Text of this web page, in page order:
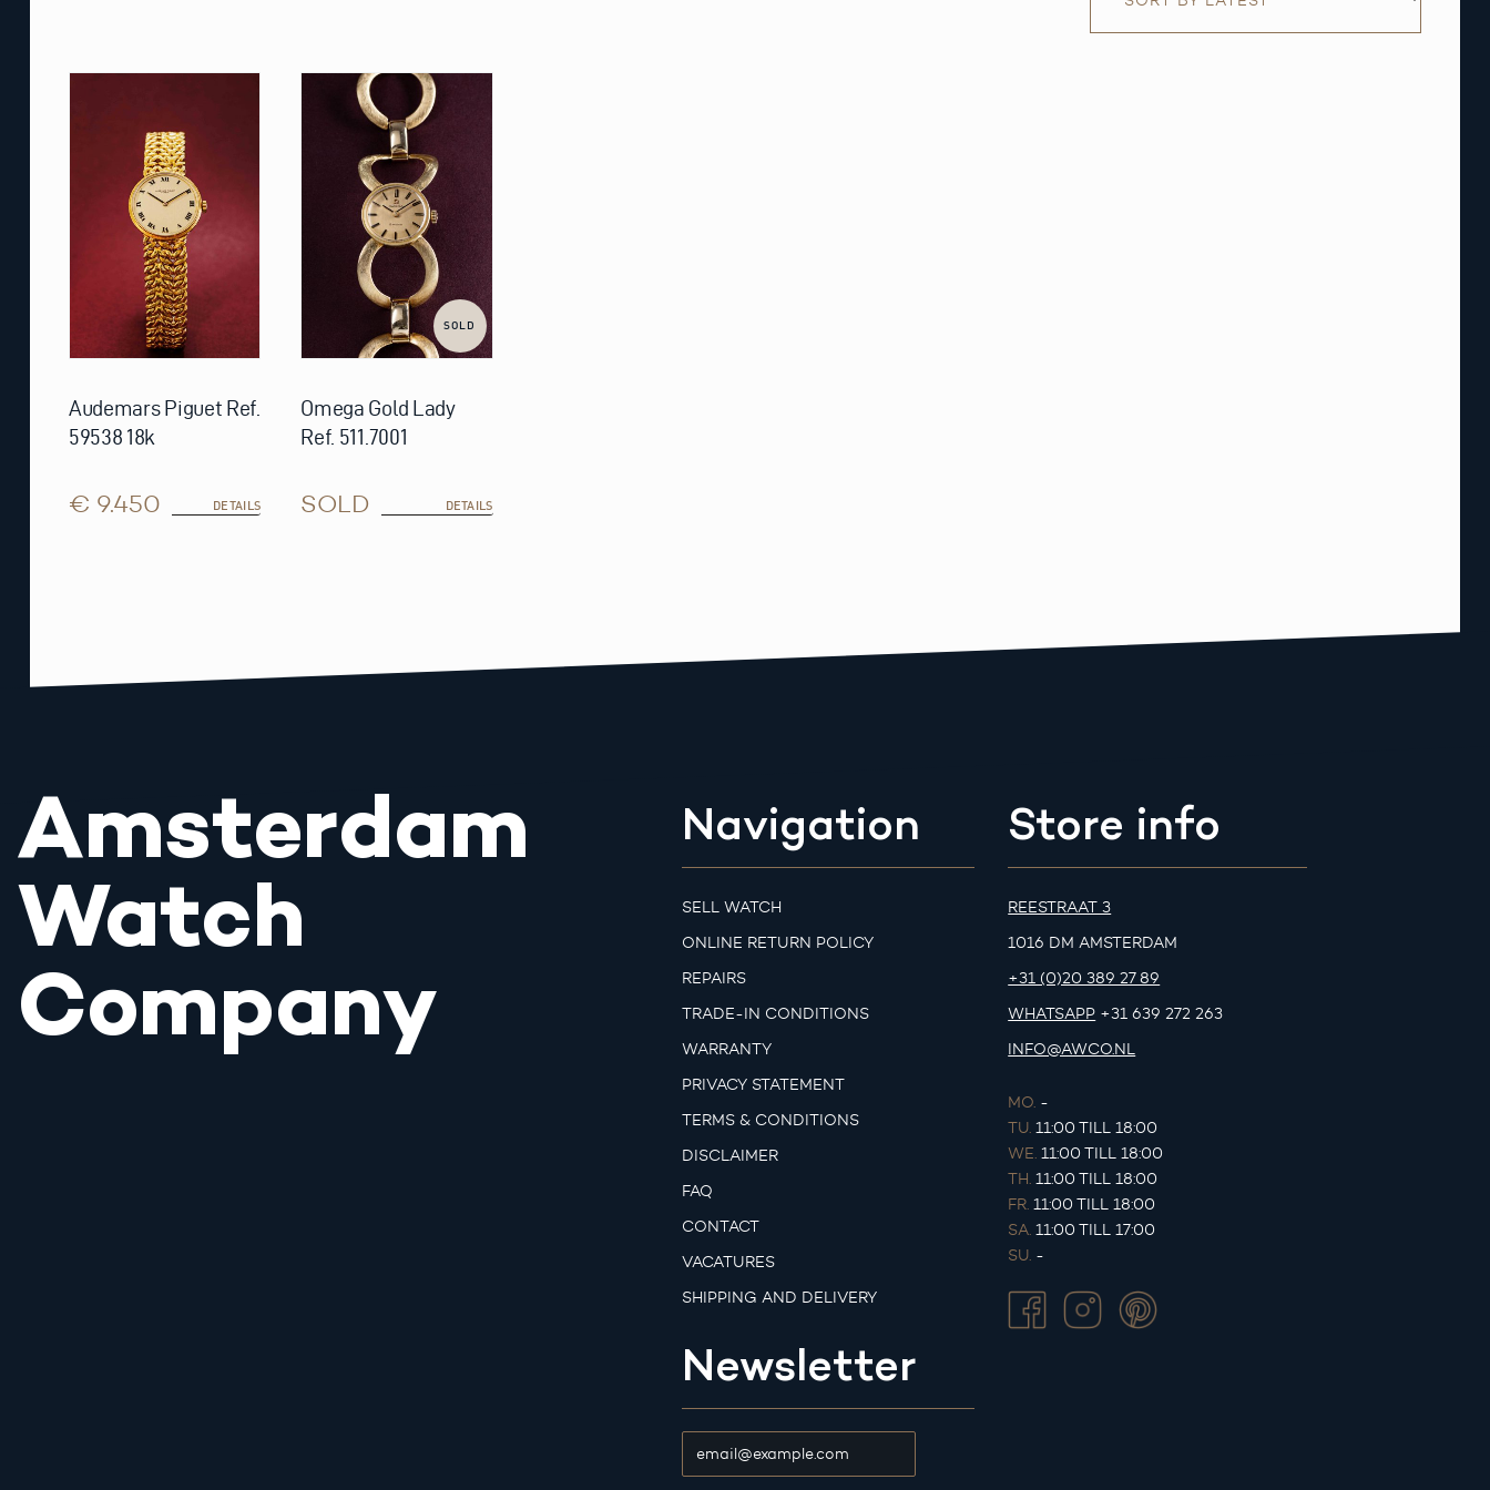
Audemars Piguet Ref.
59538 18k
€ 9.450 DETAILS
SOLD
Omega Gold Lady
Ref. 511.7001
SOLD DETAILS
Amsterdam
Watch
Company
Navigation
SELL WATCH
ONLINE RETURN POLICY
REPAIRS
TRADE-IN CONDITIONS
WARRANTY
PRIVACY STATEMENT
TERMS & CONDITIONS
DISCLAIMER
FAQ
CONTACT
VACATURES
SHIPPING AND DELIVERY
Newsletter
Store info
REESTRAAT 3
1016 DM AMSTERDAM
+31 (0)20 389 27 89
WHATSAPP +31 639 272 263
INFO@AWCO.NL
MO. -
TU. 11:00 TILL 18:00
WE. 11:00 TILL 18:00
TH. 11:00 TILL 18:00
FR. 11:00 TILL 18:00
SA. 11:00 TILL 17:00
SU. -